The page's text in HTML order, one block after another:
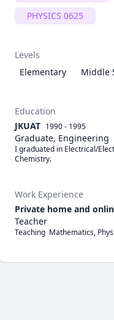
PHYSICS 0625
Levels
Elementary
Middle
Education
JKUAT 1990 - 1995
Graduate, Engineering
I graduated in Electrical/
Chemistry.
Work Experience
Private home and
Teacher
Teaching  Mathematics,